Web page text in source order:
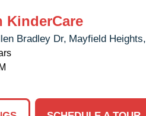
KinderCare
Bradley Dr, Mayfield Heights,